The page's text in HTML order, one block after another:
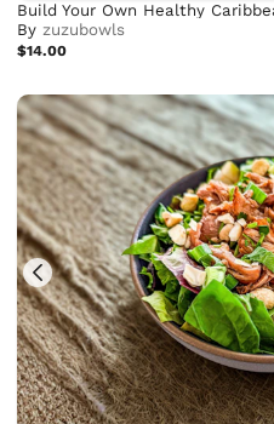
Build Your Own Healthy
Byzuzubowls
$14.00